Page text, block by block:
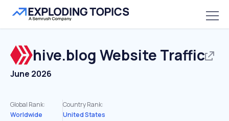
hive.blog Website Traffic
June 2026
Global Rank:
Worldwide
Country Rank:
United States